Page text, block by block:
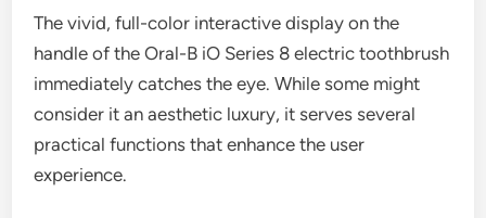
The vivid, full-color interactive display on the
handle of the Oral-B iO Series 8 electric toothbrush
immediately catches the eye. While some might
consider it an aesthetic luxury, it serves several
practical functions that enhance the user
experience.